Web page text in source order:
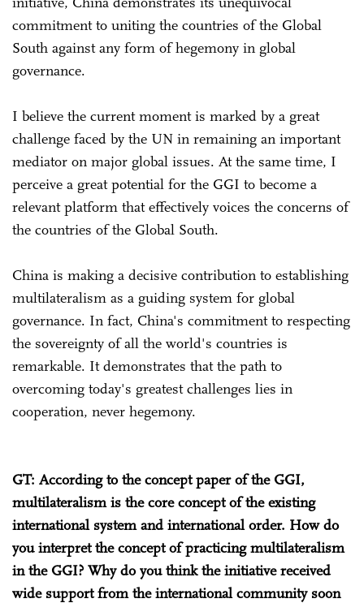
commitment to uniting the countries of the Global
South against any form of hegemony in global
governance.
I believe the current moment is marked by a great
challenge faced by the UN in remaining an important
mediator on major global issues. At the same time, I
perceive a great potential for the GGI to become a
relevant platform that effectively voices the concerns of
the countries of the Global South.
China is making a decisive contribution to establishing
multilateralism as a guiding system for global
governance. In fact, China's commitment to respecting
the sovereignty of all the world's countries is
remarkable. It demonstrates that the path to
overcoming today's greatest challenges lies in
cooperation, never hegemony.
GT: According to the concept paper of the GGI,
multilateralism is the core concept of the existing
international system and international order. How do
you interpret the concept of practicing multilateralism
in the GGI? Why do you think the initiative received
wide support from the international community soon